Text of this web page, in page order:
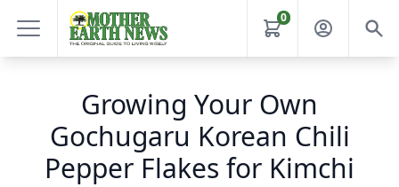
0
Growing Your Own
Gochugaru Korean Chili
Pepper Flakes for Kimchi